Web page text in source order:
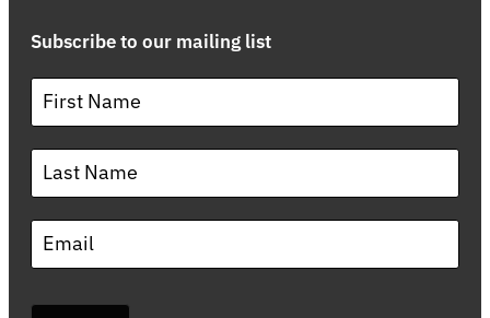
Subscribe to our mailing list